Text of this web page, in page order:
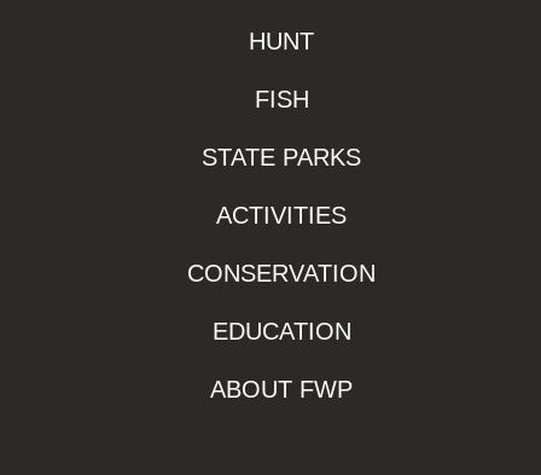
HUNT
FISH
STATE PARKS
ACTIVITIES
CONSERVATION
EDUCATION
ABOUT FWP